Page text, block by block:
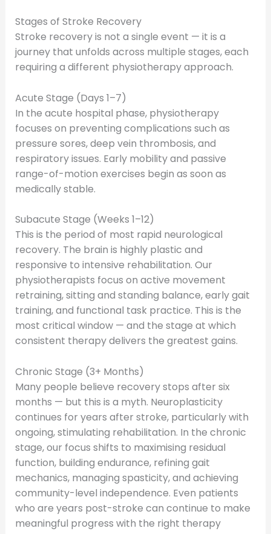
Stages of Stroke Recovery
Stroke recovery is not a single event — it is a
journey that unfolds across multiple stages, each
requiring a different physiotherapy approach.
Acute Stage (Days 1–7)
In the acute hospital phase, physiotherapy
focuses on preventing complications such as
pressure sores, deep vein thrombosis, and
respiratory issues. Early mobility and passive
range-of-motion exercises begin as soon as
medically stable.
Subacute Stage (Weeks 1–12)
This is the period of most rapid neurological
recovery. The brain is highly plastic and
responsive to intensive rehabilitation. Our
physiotherapists focus on active movement
retraining, sitting and standing balance, early gait
training, and functional task practice. This is the
most critical window — and the stage at which
consistent therapy delivers the greatest gains.
Chronic Stage (3+ Months)
Many people believe recovery stops after six
months — but this is a myth. Neuroplasticity
continues for years after stroke, particularly with
ongoing, stimulating rehabilitation. In the chronic
stage, our focus shifts to maximising residual
function, building endurance, refining gait
mechanics, managing spasticity, and achieving
community-level independence. Even patients
who are years post-stroke can continue to make
meaningful progress with the right therapy